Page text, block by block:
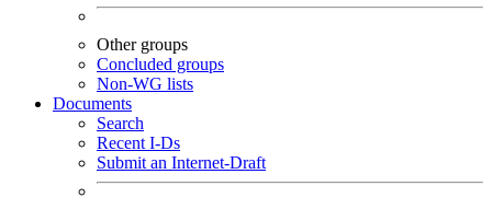
Other groups
Concluded groups
Non-WG lists
Documents
Search
Recent I-Ds
Submit an Internet-Draft